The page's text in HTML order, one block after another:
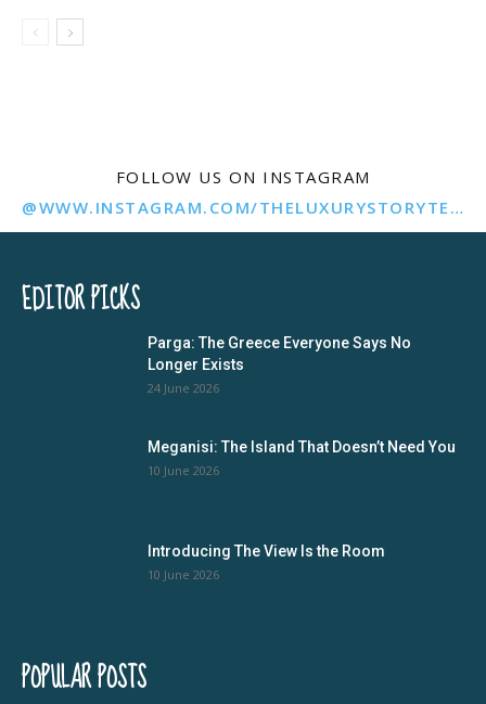
FOLLOW US ON INSTAGRAM
@WWW.INSTAGRAM.COM/THELUXURYSTORYTELLER/
EDITOR PICKS
Parga: The Greece Everyone Says No
Longer Exists
24 June 2026
Meganisi: The Island That Doesn’t Need You
10 June 2026
Introducing The View Is the Room
10 June 2026
POPULAR POSTS